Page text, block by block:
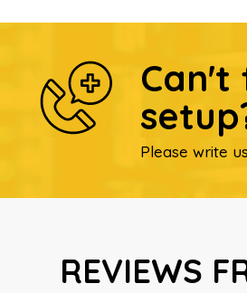
Can't
Please write
REVIEWS